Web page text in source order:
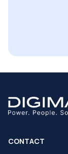
CONTACT